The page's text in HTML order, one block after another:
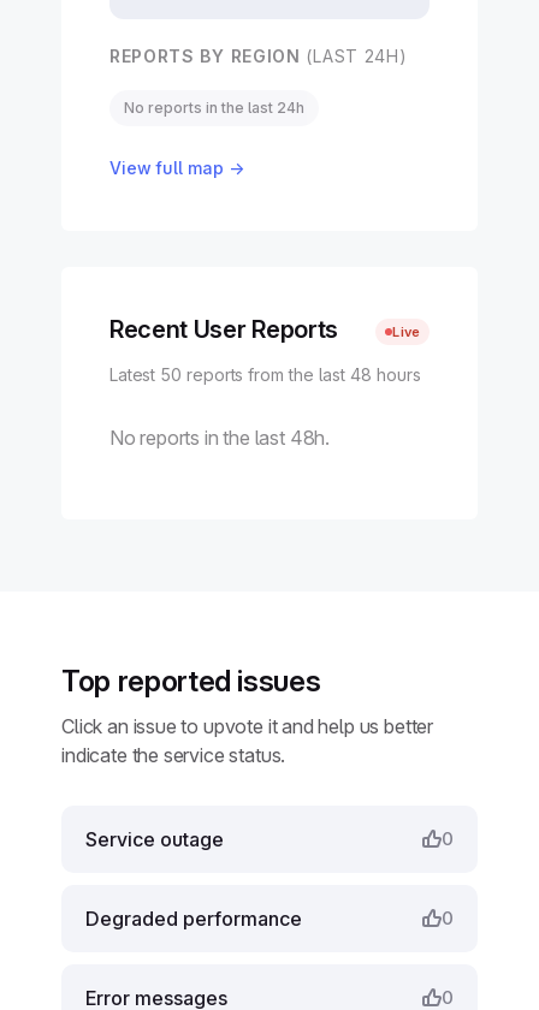
REPORTS BY REGION (LAST 24H)
No reports in the last 24h
View full map →
Recent User Reports Live
Latest 50 reports from the last 48 hours
No reports in the last 48h.
Top reported issues
Click an issue to upvote it and help us better
indicate the service status.
Service outage 0
Degraded performance 0
Error messages 0